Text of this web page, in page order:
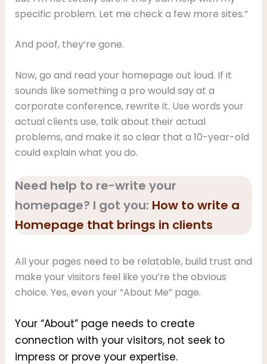
specific problem. Let me check a few more sites.”
And poof, they’re gone.
Now, go and read your homepage out loud. If it
sounds like something a pro would say at a
corporate conference, rewrite it. Use words your
actual clients use, talk about their actual
problems, and make it so clear that a 10-year-old
could explain what you do.
Need help to re-write your
homepage? I got you: How to write a
Homepage that brings in clients
All your pages need to be relatable, build trust and
make your visitors feel like you’re the obvious
choice. Yes, even your “About Me” page.
Your “About” page needs to create
connection with your visitors, not seek to
impress or prove your expertise.